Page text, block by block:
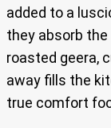
added to a
they absorb
roasted geera,
away fills the
true comfort